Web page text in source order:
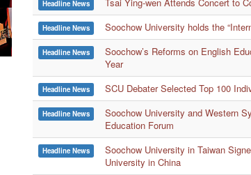
Headline News
Headline News Soochow University holds the
Headline News
Soochow’s Reforms on English
Year
Headline News SCU Debater Selected Top 100
Headline News
Soochow University and Western
Education Forum
Headline News
Soochow University in Taiwan
University in China